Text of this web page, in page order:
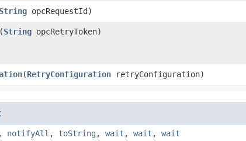
String opcRequestId)
​(String opcRetryToken)
​(RetryConfiguration retryConfiguration)
, notifyAll , toString , wait , wait , wait